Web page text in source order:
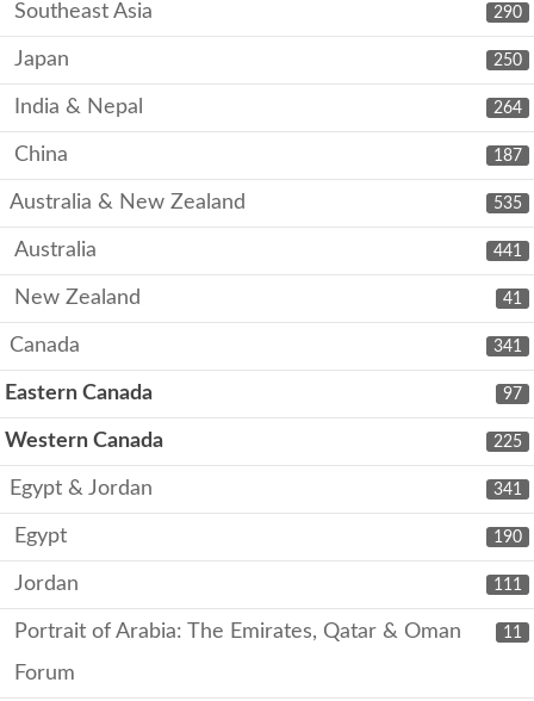
290
Southeast Asia
250
Japan
264
India & Nepal
187
China
535
Australia & New Zealand
441
Australia
41
New Zealand
341
Canada
97
Eastern Canada
225
Western Canada
341
Egypt & Jordan
190
Egypt
111
Jordan
11
Portrait of Arabia: The Emirates, Qatar & Oman
Forum